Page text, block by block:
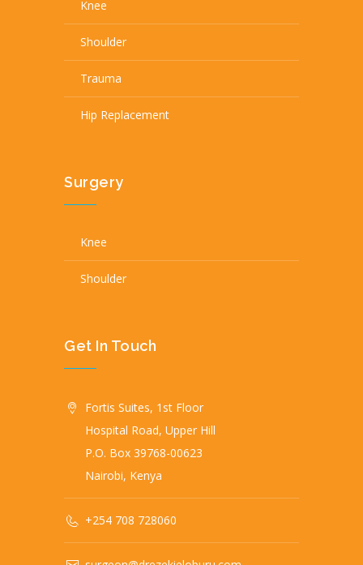
Knee
Shoulder
Trauma
Hip Replacement
Surgery
Knee
Shoulder
Get In Touch
Fortis Suites, 1st Floor
Hospital Road, Upper Hill
P.O. Box 39768-00623
Nairobi, Kenya
+254 708 728060